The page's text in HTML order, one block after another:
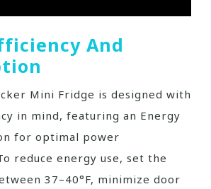
And
Mini Fridge is designed with
in mind, featuring an Energy
for optimal power
reduce energy use, set the
37–40°F, minimize door